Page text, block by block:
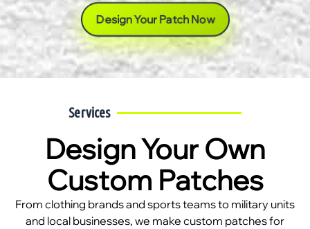
Design Your Patch Now
Services
Design Your Own
Custom Patches
From clothing brands and sports teams to military units
and local businesses, we make custom patches for